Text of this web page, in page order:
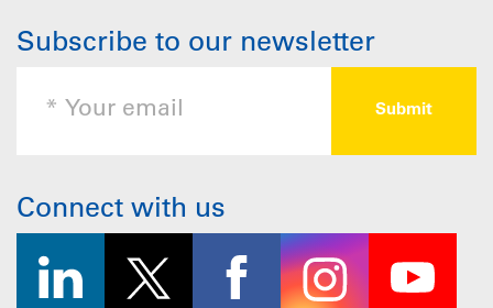
Subscribe to our newsletter
Connect with us